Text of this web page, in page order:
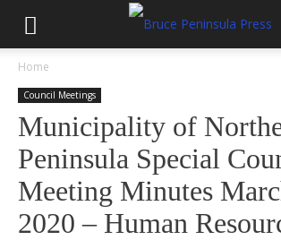
Home
Council Meetings
Municipality of
Peninsula Special
Meeting Minutes
2020 – Human